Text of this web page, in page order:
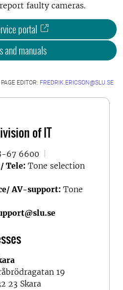
faulty cameras.
portal
and manuals
EDITOR: FREDRIK.ERICSON@SLU.SE
of IT
67 6600
Tele: Tone selection
AV-support: Tone
19
23 Skara